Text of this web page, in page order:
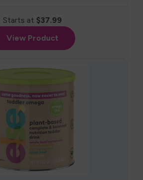
Starts at $37.99
View Product